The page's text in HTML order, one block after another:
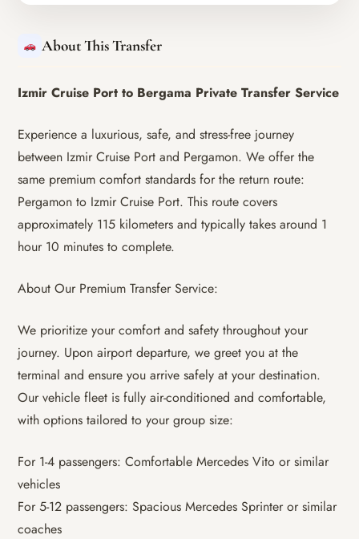
About This Transfer
Izmir Cruise Port to Bergama Private Transfer Service
Experience a luxurious, safe, and stress-free journey
between Izmir Cruise Port and Pergamon. We offer the
same premium comfort standards for the return route:
Pergamon to Izmir Cruise Port. This route covers
approximately 115 kilometers and typically takes around 1
hour 10 minutes to complete.
About Our Premium Transfer Service:
We prioritize your comfort and safety throughout your
journey. Upon airport departure, we greet you at the
terminal and ensure you arrive safely at your destination.
Our vehicle fleet is fully air-conditioned and comfortable,
with options tailored to your group size:
For 1-4 passengers: Comfortable Mercedes Vito or similar
vehicles
For 5-12 passengers: Spacious Mercedes Sprinter or similar
coaches